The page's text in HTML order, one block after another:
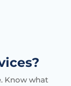
Know what